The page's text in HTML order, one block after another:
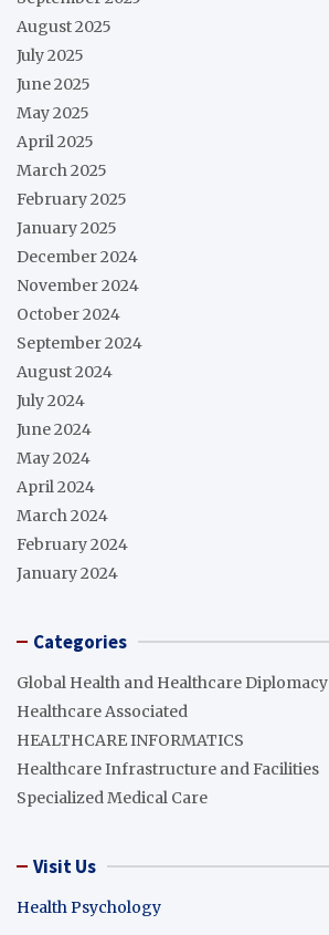
August 2025
July 2025
June 2025
May 2025
April 2025
March 2025
February 2025
January 2025
December 2024
November 2024
October 2024
September 2024
August 2024
July 2024
June 2024
May 2024
April 2024
March 2024
February 2024
January 2024
Categories
Global Health and Healthcare Diplomacy
Healthcare Associated
HEALTHCARE INFORMATICS
Healthcare Infrastructure and Facilities
Specialized Medical Care
Visit Us
Health Psychology